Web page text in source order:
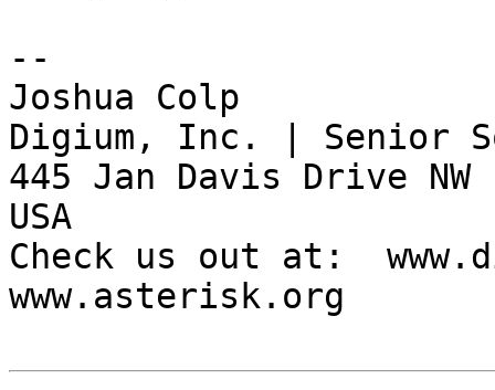
--
Joshua Colp
Digium, Inc. | Senior
445 Jan Davis Drive
USA
Check us out at:
www.asterisk.org